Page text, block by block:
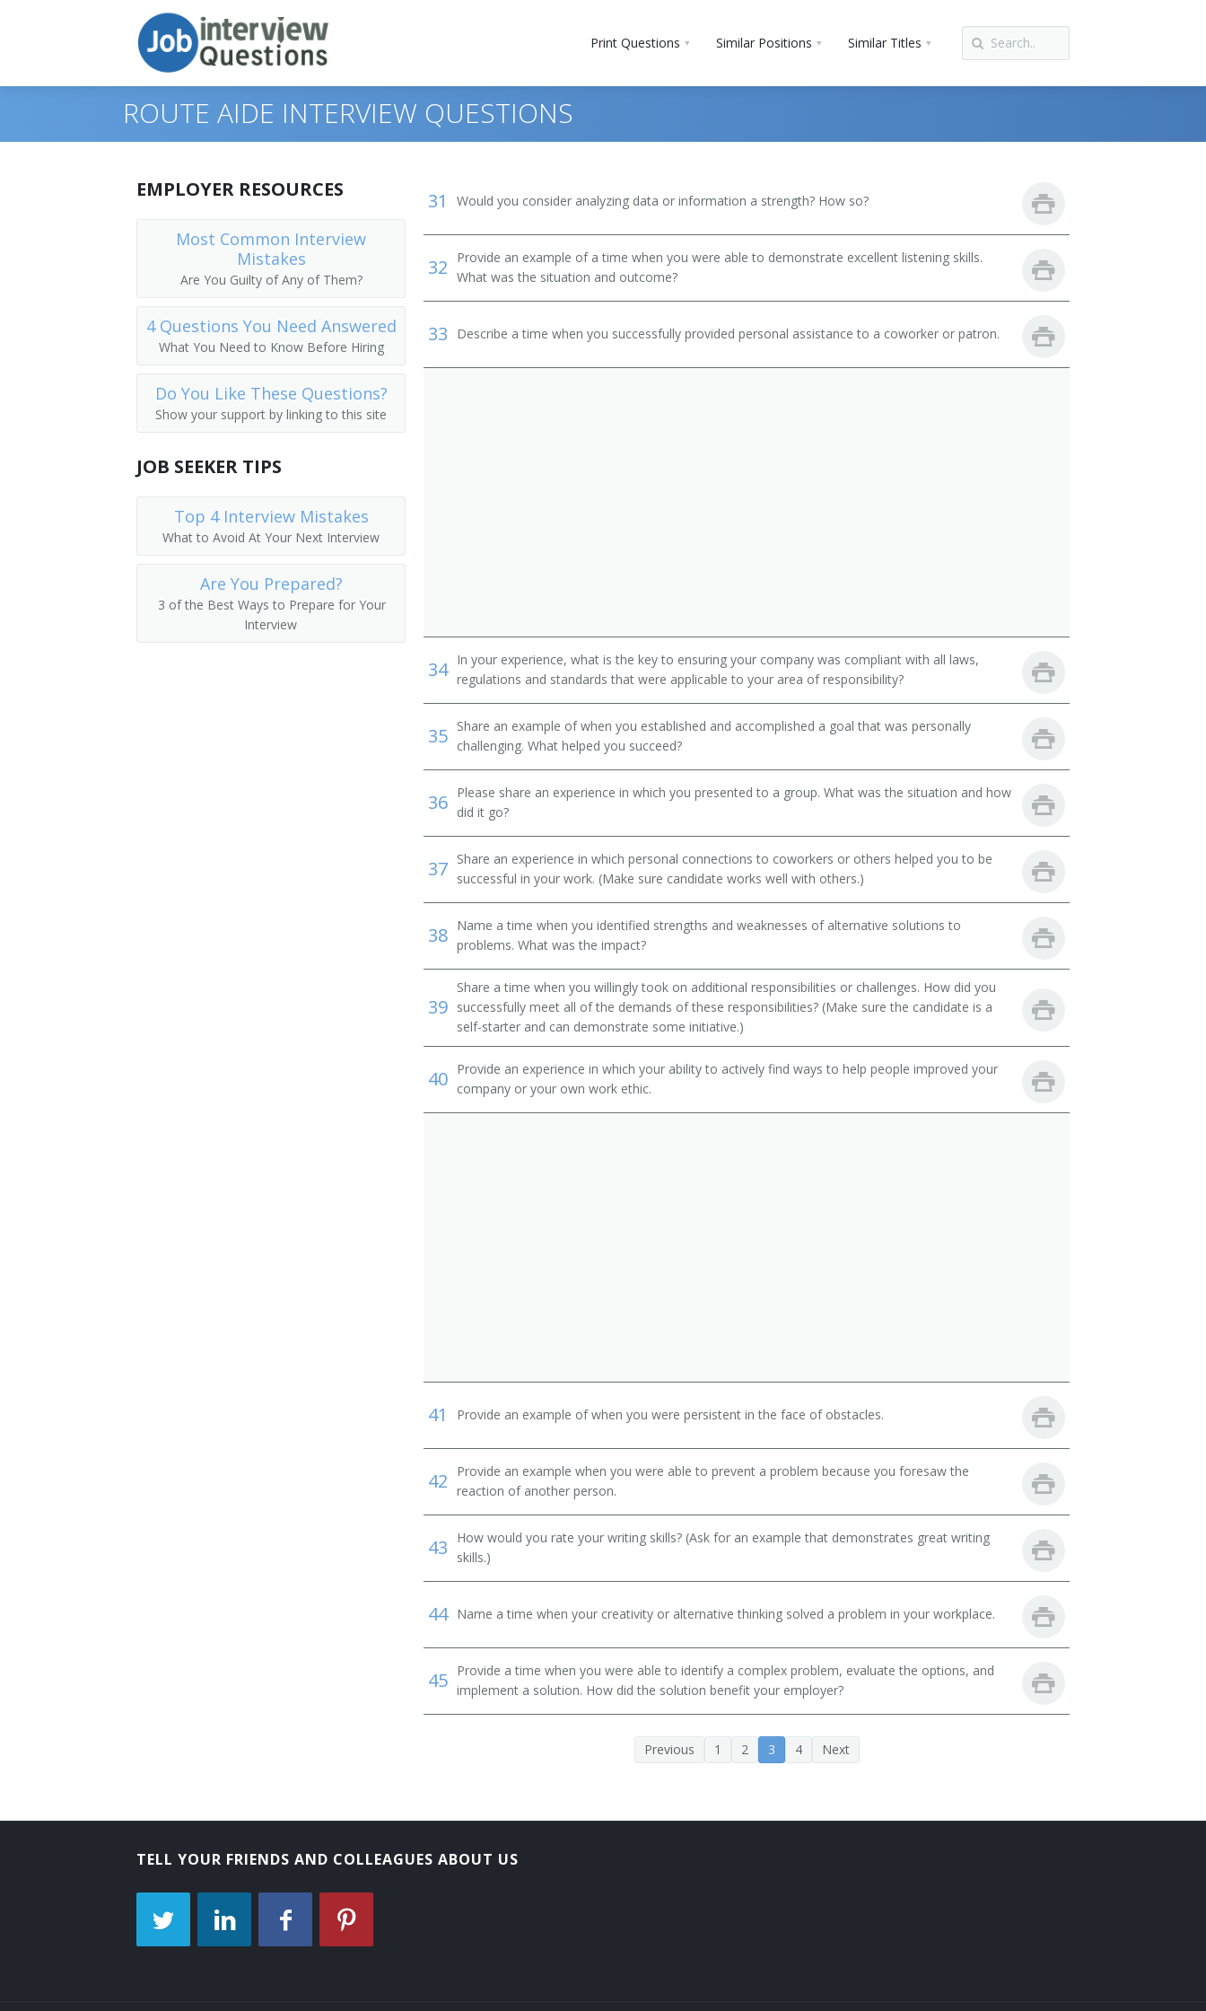
Print Questions Similar Positions Similar Titles
Top 10
Top 30
All
Favorites
Similar Positions
Food Servers, Nonrestaurant
Dining Room and Cafeteria Attendants and Bartender Helpers
Cargo and Freight Agents
Mail Clerks and Mail Machine Operators, Except Postal Service
Parking Lot Attendants
Courier
Driver
Pager
Page
Outside Deliverer
Office Runner
Office Messenger Helper
Bicycle Messenger
Bill Distributor
Bill Hiker
Bill Peddler
ROUTE AIDE INTERVIEW QUESTIONS
31 Would you consider analyzing data or information a strength? How so?
32
Provide an example of a time when you were able to demonstrate excellent listening skills.
What was the situation and outcome?
33 Describe a time when you successfully provided personal assistance to a coworker or patron.
34 In your experience, what is the key to ensuring your company was compliant with all laws,
regulations and standards that were applicable to your area of responsibility?
35 Share an example of when you established and accomplished a goal that was personally
challenging. What helped you succeed?
36 Please share an experience in which you presented to a group. What was the situation and how
did it go?
37 Share an experience in which personal connections to coworkers or others helped you to be
successful in your work. (Make sure candidate works well with others.)
38 Name a time when you identified strengths and weaknesses of alternative solutions to
problems. What was the impact?
39
Share a time when you willingly took on additional responsibilities or challenges. How did you
successfully meet all of the demands of these responsibilities? (Make sure the candidate is a
self-starter and can demonstrate some initiative.)
40 Provide an experience in which your ability to actively find ways to help people improved your
company or your own work ethic.
41 Provide an example of when you were persistent in the face of obstacles.
42
Provide an example when you were able to prevent a problem because you foresaw the
reaction of another person.
43
How would you rate your writing skills? (Ask for an example that demonstrates great writing
skills.)
44 Name a time when your creativity or alternative thinking solved a problem in your workplace.
45 Provide a time when you were able to identify a complex problem, evaluate the options, and
implement a solution. How did the solution benefit your employer?
Previous 1 2 3 4 Next
EMPLOYER RESOURCES
Most Common Interview
Mistakes
Are You Guilty of Any of Them?
4 Questions You Need Answered
What You Need to Know Before Hiring
Do You Like These Questions?
Show your support by linking to this site
JOB SEEKER TIPS
Top 4 Interview Mistakes
What to Avoid At Your Next Interview
Are You Prepared?
3 of the Best Ways to Prepare for Your
Interview
TELL YOUR FRIENDS AND COLLEAGUES ABOUT US